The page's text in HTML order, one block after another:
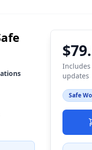
Includes
updates
Safe